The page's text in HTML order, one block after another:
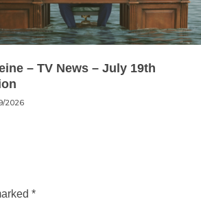
– TV News – July 19th
2026
*